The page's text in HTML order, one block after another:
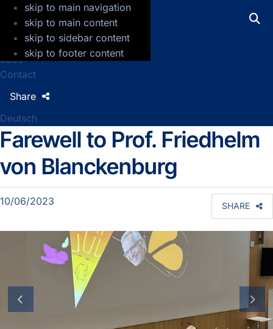
skip to main navigation
skip to main content
skip to sidebar content
skip to footer content
GFZ Helmholtz Centre for Geosciences
Press
Jobs
Contact
Deutsch
Share
Detailseite Sektionsnews
Farewell to Prof. Friedhelm
von Blanckenburg
10/06/2023 SHARE